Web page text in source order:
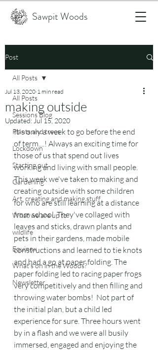
Sawpit Woods
Post
All Posts
Sessions Blog
Plants and trees
Lockdown
Starting out
Gardening
Art, creating and making stuff
What we are up to
wildlife
Equinox
What's on in the Woods?
Newsletter
All Posts
making outside
Jul 13, 2020 1 min read
Updated: Jul 15, 2020
It's only a week to go before the end
of term....! Always an exciting time for
those of us that spend out lives
working and living with small people.
This week we've taken to making and
creating outside with some children
for who are still learning at a distance
from school. They've collaged with
leaves and sticks, drawn plants and
pets in their gardens, made mobile
constructions and learned to tie knots
and had a go at paper folding. The
paper folding led to racing paper frogs
very competitively and then filling and
throwing water bombs!  Not part of
the initial plan, but a child led
experience for sure. Three hours went
by in a flash and we were all busily
immersed, engaged and enjoying the